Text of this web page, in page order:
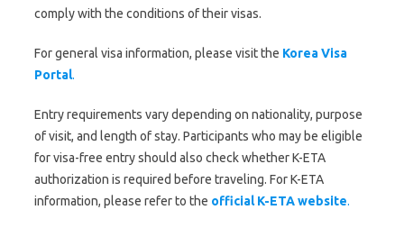
comply with the conditions of their visas.
For general visa information, please visit the Korea Visa
Portal.
Entry requirements vary depending on nationality, purpose
of visit, and length of stay. Participants who may be eligible
for visa-free entry should also check whether K-ETA
authorization is required before traveling. For K-ETA
information, please refer to the official K-ETA website.